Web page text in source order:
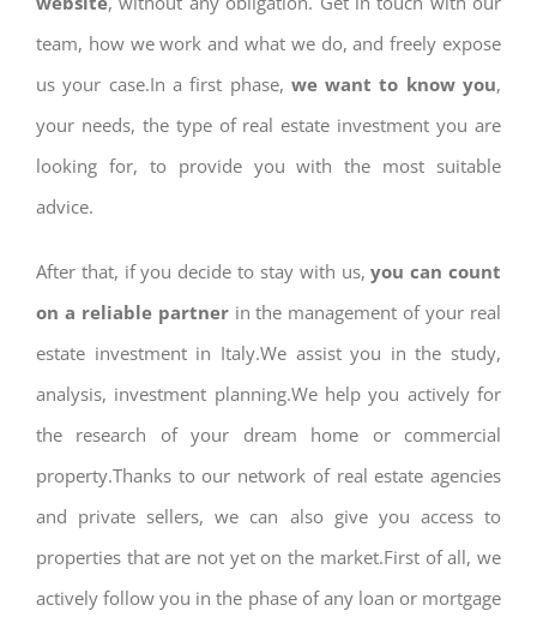
team, how we work and what we do, and freely expose
us your case.In a first phase, we want to know you,
your needs, the type of real estate investment you are
looking for, to provide you with the most suitable
advice.
After that, if you decide to stay with us,you can count
on a reliable partnerin the management of your real
estate investment in Italy.We assist you in the study,
analysis, investment planning.We help you actively for
the research of your dream home or commercial
property.Thanks to our network of real estate agencies
and private sellers, we can also give you access to
properties that are not yet on the market.First of all, we
actively follow you in the phase of any loan or mortgage